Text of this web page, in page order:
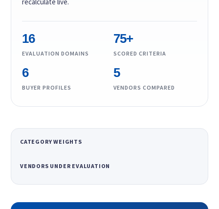
16
EVALUATION DOMAINS
75+
SCORED CRITERIA
6
BUYER PROFILES
5
VENDORS COMPARED
CATEGORY WEIGHTS
VENDORS UNDER EVALUATION